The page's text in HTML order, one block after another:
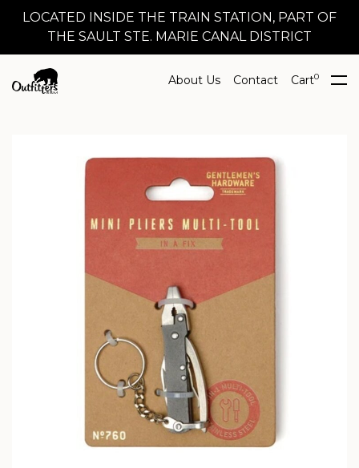
LOCATED INSIDE THE TRAIN STATION, PART OF
THE SAULT STE. MARIE CANAL DISTRICT
About Us Contact Cart0